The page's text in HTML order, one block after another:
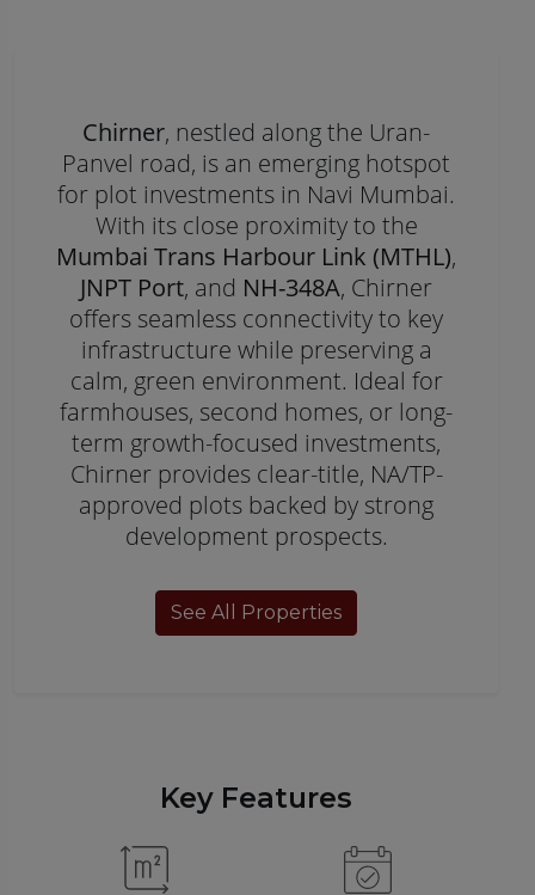
Chirner, nestled along the Uran-
Panvel road, is an emerging hotspot
for plot investments in Navi Mumbai.
With its close proximity to the
Mumbai Trans Harbour Link (MTHL),
JNPT Port, and NH-348A, Chirner
offers seamless connectivity to key
infrastructure while preserving a
calm, green environment. Ideal for
farmhouses, second homes, or long-
term growth-focused investments,
Chirner provides clear-title, NA/TP-
approved plots backed by strong
development prospects.
See All Properties
Key Features